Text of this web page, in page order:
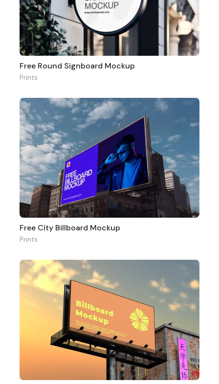
Free Round Signboard Mockup
Prints
Free City Billboard Mockup
Prints